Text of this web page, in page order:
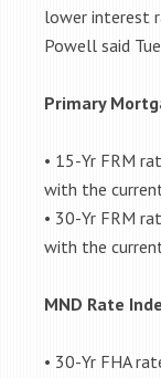
lower interest
Powell said
Primary
• 15-Yr FRM
with the
• 30-Yr FRM
with the
MND Rate
• 30-Yr FHA